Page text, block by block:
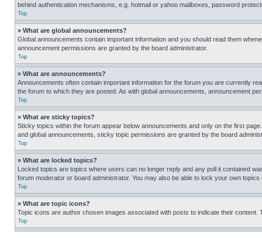
behind authentication mechanisms, e.g. hotmail or yahoo mailboxes, password
Top
» What are global announcements?
Global announcements contain important information and you should read them
announcement permissions are granted by the board administrator.
Top
» What are announcements?
Announcements often contain important information for the forum you are currently
the forum to which they are posted. As with global announcements, announcement
Top
» What are sticky topics?
Sticky topics within the forum appear below announcements and only on the first
and global announcements, sticky topic permissions are granted by the board
Top
» What are locked topics?
Locked topics are topics where users can no longer reply and any poll it contained
forum moderator or board administrator. You may also be able to lock your own
Top
» What are topic icons?
Topic icons are author chosen images associated with posts to indicate their
Top